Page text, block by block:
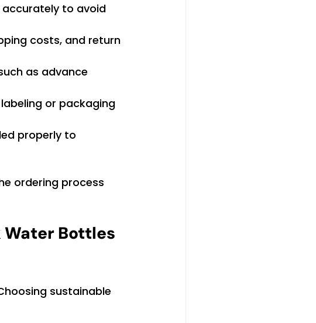
to avoid
costs, and return
as advance
or packaging
properly to
ordering process
Bottles
sustainable